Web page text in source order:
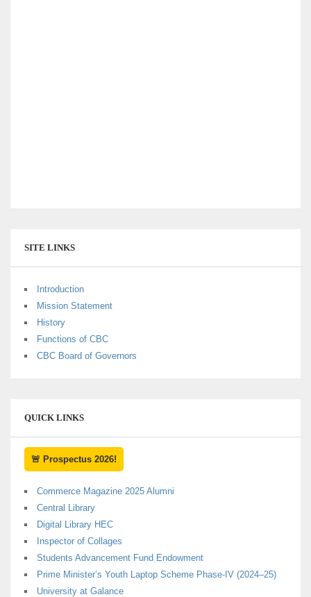
SITE LINKS
Introduction
Mission Statement
History
Functions of CBC
CBC Board of Governors
QUICK LINKS
🚨 Prospectus 2026!
Commerce Magazine 2025 Alumni
Central Library
Digital Library HEC
Inspector of Collages
Students Advancement Fund Endowment
Prime Minister’s Youth Laptop Scheme Phase-IV (2024–25)
University at Galance